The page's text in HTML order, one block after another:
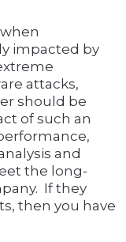
impacted by
attacks,
should be
of such an
and
the long-
If they
then you have